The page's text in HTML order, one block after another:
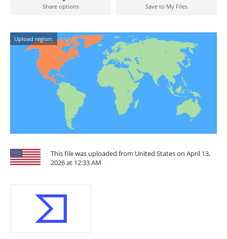
Share options Save to My Files
Upload region:
This file was uploaded from United States on April 13,
2026 at 12:33 AM